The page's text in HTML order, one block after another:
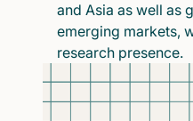
and Asia as well as
emerging markets,
research presence.